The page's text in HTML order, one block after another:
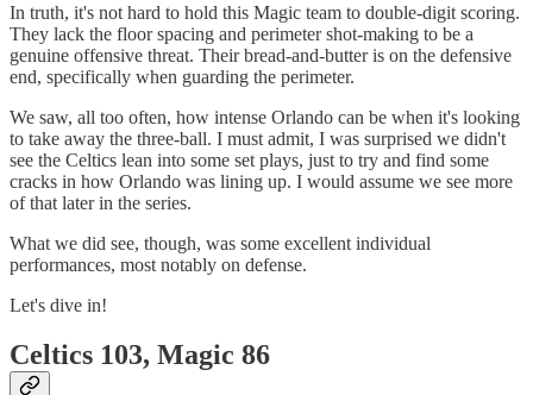
In truth, it's not hard to hold this Magic team to double-digit scoring.
They lack the floor spacing and perimeter shot-making to be a
genuine offensive threat. Their bread-and-butter is on the defensive
end, specifically when guarding the perimeter.
We saw, all too often, how intense Orlando can be when it's looking
to take away the three-ball. I must admit, I was surprised we didn't
see the Celtics lean into some set plays, just to try and find some
cracks in how Orlando was lining up. I would assume we see more
of that later in the series.
What we did see, though, was some excellent individual
performances, most notably on defense.
Let's dive in!
Celtics 103, Magic 86